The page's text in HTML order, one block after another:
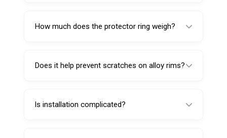
How much does the protector ring weigh?
Does it help prevent scratches on alloy rims?
Is installation complicated?